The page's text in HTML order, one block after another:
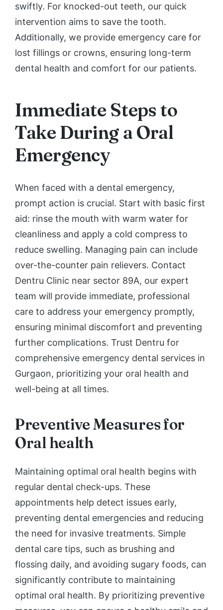
swiftly. For knocked-out teeth, our quick
intervention aims to save the tooth.
Additionally, we provide emergency care for
lost fillings or crowns, ensuring long-term
dental health and comfort for our patients.
Immediate Steps to
Take During a Oral
Emergency
When faced with a dental emergency,
prompt action is crucial. Start with basic first
aid: rinse the mouth with warm water for
cleanliness and apply a cold compress to
reduce swelling. Managing pain can include
over-the-counter pain relievers. Contact
Dentru Clinic near sector 89A, our expert
team will provide immediate, professional
care to address your emergency promptly,
ensuring minimal discomfort and preventing
further complications. Trust Dentru for
comprehensive emergency dental services in
Gurgaon, prioritizing your oral health and
well-being at all times.
Preventive Measures for
Oral health
Maintaining optimal oral health begins with
regular dental check-ups. These
appointments help detect issues early,
preventing dental emergencies and reducing
the need for invasive treatments. Simple
dental care tips, such as brushing and
flossing daily, and avoiding sugary foods, can
significantly contribute to maintaining
optimal oral health. By prioritizing preventive